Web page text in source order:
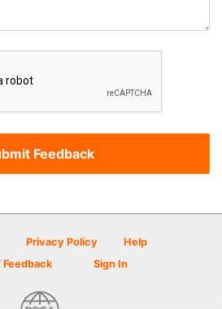
Privacy Policy
Help
Sign In